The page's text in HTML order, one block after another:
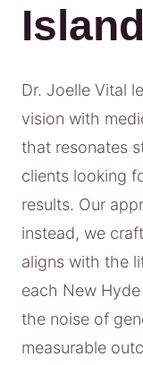
Island
Dr. Joelle Vital
vision with
that resonates
clients looking
results. Our
instead, we
aligns with the
each New
the noise of
measurable